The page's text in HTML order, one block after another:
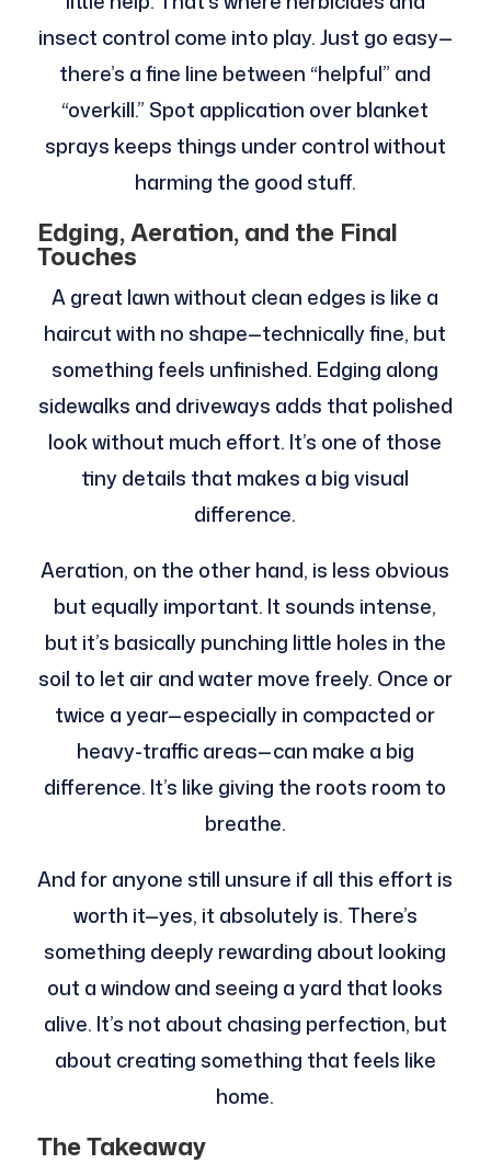
insect control come into play. Just go easy—
there’s a fine line between “helpful” and
“overkill.” Spot application over blanket
sprays keeps things under control without
harming the good stuff.
Edging, Aeration, and the Final
Touches
A great lawn without clean edges is like a
haircut with no shape—technically fine, but
something feels unfinished. Edging along
sidewalks and driveways adds that polished
look without much effort. It’s one of those
tiny details that makes a big visual
difference.
Aeration, on the other hand, is less obvious
but equally important. It sounds intense,
but it’s basically punching little holes in the
soil to let air and water move freely. Once or
twice a year—especially in compacted or
heavy-traffic areas—can make a big
difference. It’s like giving the roots room to
breathe.
And for anyone still unsure if all this effort is
worth it—yes, it absolutely is. There’s
something deeply rewarding about looking
out a window and seeing a yard that looks
alive. It’s not about chasing perfection, but
about creating something that feels like
home.
The Takeaway